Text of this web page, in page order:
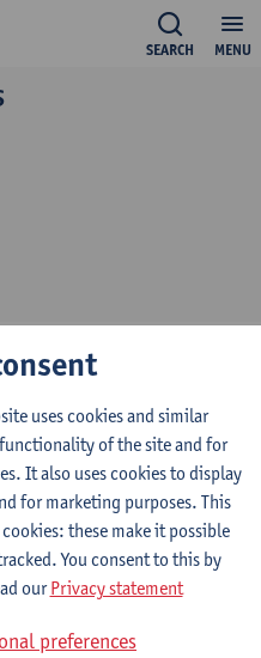
MENU
SEARCH
2024-2025
uses cookies and similar
of the site and for
It also uses cookies to display
for marketing purposes. This
these make it possible
You consent to this by
ourPrivacy statement
preferences